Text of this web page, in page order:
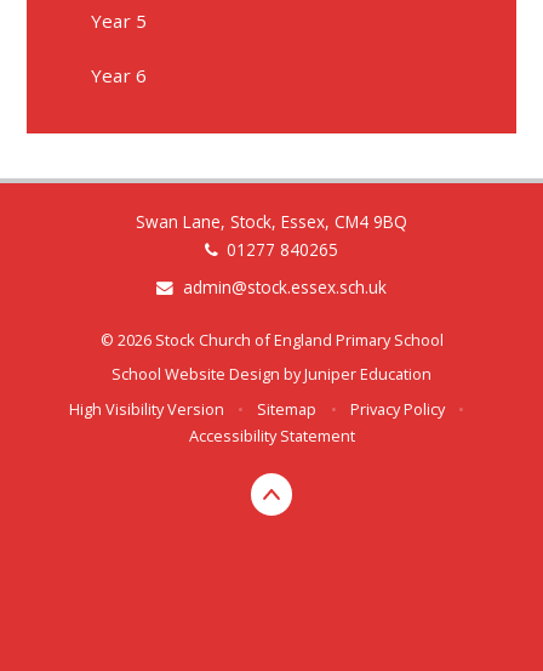
Year 5
Year 6
Swan Lane, Stock, Essex, CM4 9BQ
01277 840265
admin@stock.essex.sch.uk
© 2026 Stock Church of England Primary School
School Website Design byJuniper Education
High Visibility Version
• Sitemap • Privacy Policy
•
Accessibility Statement